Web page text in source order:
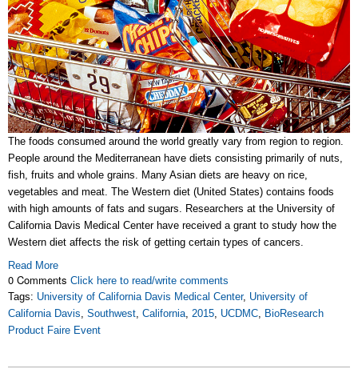
The foods consumed around the world greatly vary from region to region.
People around the Mediterranean have diets consisting primarily of nuts,
fish, fruits and whole grains. Many Asian diets are heavy on rice,
vegetables and meat. The Western diet (United States) contains foods
with high amounts of fats and sugars. Researchers at the University of
California Davis Medical Center have received a grant to study how the
Western diet affects the risk of getting certain types of cancers.
Read More
0 Comments Click here to read/write comments
Tags: University of California Davis Medical Center, University of
California Davis, Southwest, California, 2015, UCDMC, BioResearch
Product Faire Event